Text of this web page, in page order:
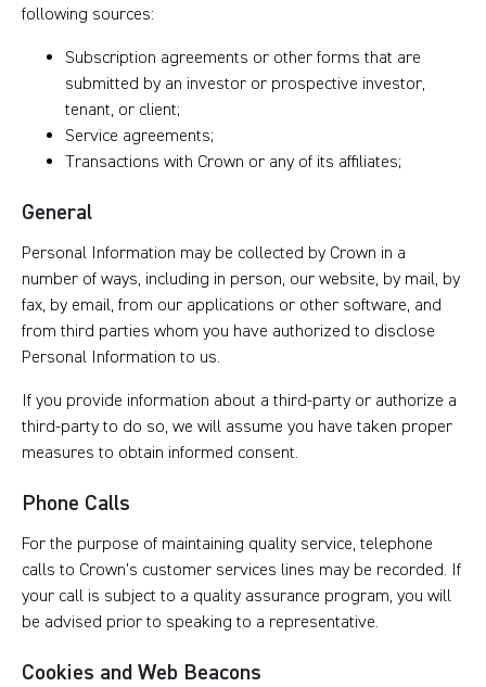
following sources:
Subscription agreements or other forms that are
submitted by an investor or prospective investor,
tenant, or client;
Service agreements;
Transactions with Crown or any of its affiliates;
General
Personal Information may be collected by Crown in a
number of ways, including in person, our website, by mail, by
fax, by email, from our applications or other software, and
from third parties whom you have authorized to disclose
Personal Information to us.
If you provide information about a third-party or authorize a
third-party to do so, we will assume you have taken proper
measures to obtain informed consent.
Phone Calls
For the purpose of maintaining quality service, telephone
calls to Crown’s customer services lines may be recorded. If
your call is subject to a quality assurance program, you will
be advised prior to speaking to a representative.
Cookies and Web Beacons